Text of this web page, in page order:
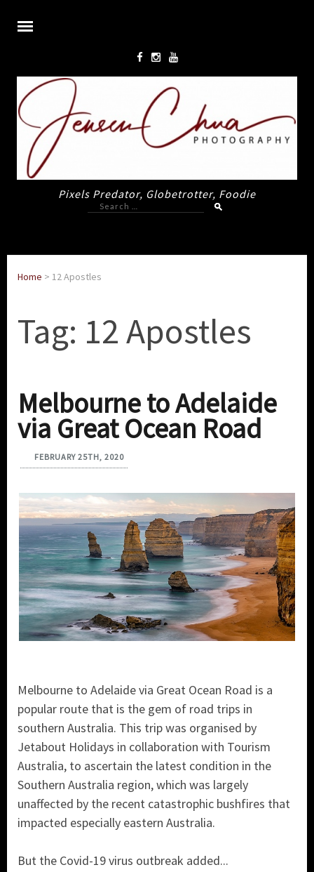
Pixels Predator, Globetrotter, Foodie
Search
for:
Home > 12 Apostles
Tag: 12 Apostles
Melbourne to Adelaide
via Great Ocean Road
FEBRUARY 25TH, 2020
Melbourne to Adelaide via Great Ocean Road is a
popular route that is the gem of road trips in
southern Australia. This trip was organised by
Jetabout Holidays in collaboration with Tourism
Australia, to ascertain the latest condition in the
Southern Australia region, which was largely
unaffected by the recent catastrophic bushfires that
impacted especially eastern Australia.
But the Covid-19 virus outbreak added...